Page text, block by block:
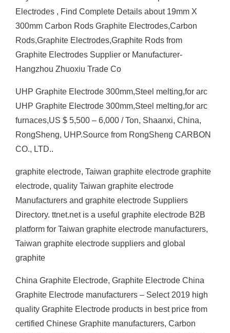
Electrodes , Find Complete Details about 19mm X
300mm Carbon Rods Graphite Electrodes,Carbon
Rods,Graphite Electrodes,Graphite Rods from
Graphite Electrodes Supplier or Manufacturer-
Hangzhou Zhuoxiu Trade Co
UHP Graphite Electrode 300mm,Steel melting,for arc
UHP Graphite Electrode 300mm,Steel melting,for arc
furnaces,US $ 5,500 – 6,000 / Ton, Shaanxi, China,
RongSheng, UHP.Source from RongSheng CARBON
CO., LTD..
graphite electrode, Taiwan graphite electrode graphite
electrode, quality Taiwan graphite electrode
Manufacturers and graphite electrode Suppliers
Directory. ttnet.net is a useful graphite electrode B2B
platform for Taiwan graphite electrode manufacturers,
Taiwan graphite electrode suppliers and global
graphite
China Graphite Electrode, Graphite Electrode China
Graphite Electrode manufacturers – Select 2019 high
quality Graphite Electrode products in best price from
certified Chinese Graphite manufacturers, Carbon